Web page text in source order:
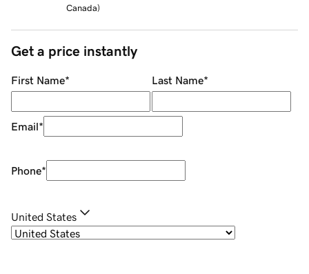
Canada)
Get a price instantly
First Name* Last Name*
Email*
Phone*
United States